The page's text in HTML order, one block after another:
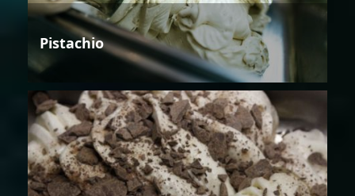
Pistachio